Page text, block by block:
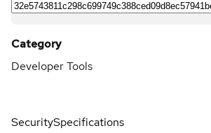
Category
Developer Tools
SecuritySpecifications